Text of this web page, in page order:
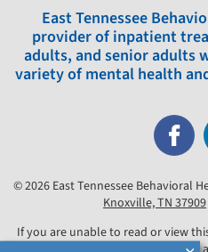
East Tennessee
provider of inpatient
adults, and senior adults
variety of mental health
© 2026 East Tennessee Behavioral
Knoxville, TN 37909
If you are unable to read or view